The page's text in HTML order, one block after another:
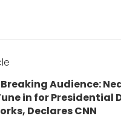
Audience:
in for Presidential
Declares CNN